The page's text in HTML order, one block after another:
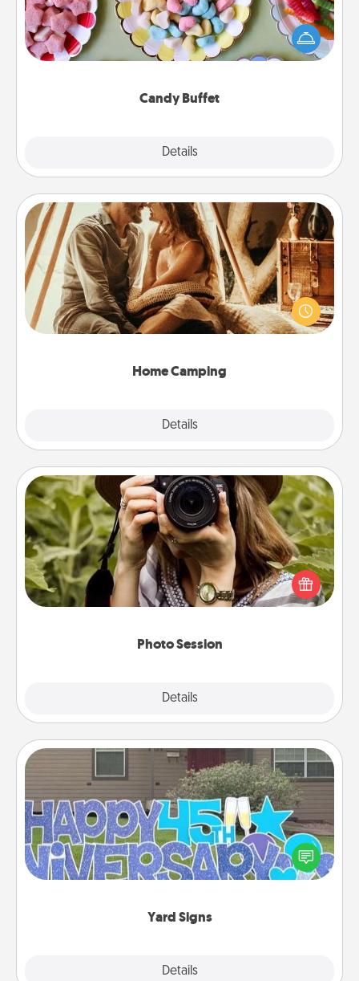
Candy Buffet
Details
Set up a small candy buffet for your kids, spouse, or
friends the next time you host a get-together. Dress
up as a classy server (white gloves and all), and
Home Camping
Details
Home Camping
Go camping—in your living room! You're never too
old to transform your living room into a couple’s
camping experience once again—only now, you
Photo Session
Details
Photo Session
Most people treasure photos and love to share
them. A photo session with a local photographer
makes a great gift that will be cherished for years to
Yard Signs
Details
Yard Signs
Celebrate special occasions by putting a special
message right in the front yard!